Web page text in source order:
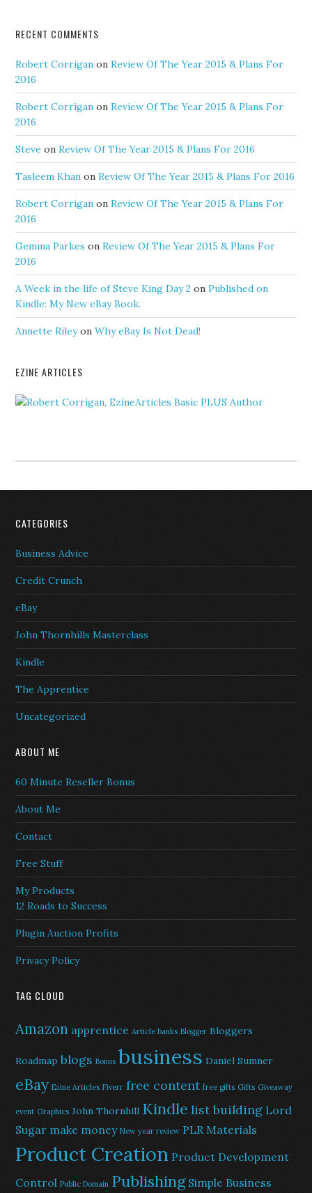
RECENT COMMENTS
Robert Corrigan onReview Of The Year 2015 & Plans For
2016
Robert Corrigan onReview Of The Year 2015 & Plans For
2016
Steve onReview Of The Year 2015 & Plans For 2016
Tasleem Khan onReview Of The Year 2015 & Plans For 2016
Robert Corrigan onReview Of The Year 2015 & Plans For
2016
Gemma Parkes onReview Of The Year 2015 & Plans For
2016
A Week in the life of Steve King Day 2 onPublished on
Kindle: My New eBay Book.
Annette RileyonWhy eBay Is Not Dead!
EZINE ARTICLES
CATEGORIES
Business Advice
Credit Crunch
eBay
John Thornhills Masterclass
Kindle
The Apprentice
Uncategorized
ABOUT ME
60 Minute Reseller Bonus
About Me
Contact
Free Stuff
My Products
12 Roads to Success
Plugin Auction Profits
Privacy Policy
TAG CLOUD
Amazon apprentice Article banks Blogger Bloggers
Roadmap blogs Bonus business Daniel Sumner
eBay Ezine Articles Fiverr free content free gifts Gifts Giveaway
event Graphics John Thornhill Kindle list building Lord
Sugar make money New year review PLR Materials
Product Creation Product Development
Control Public Domain Publishing Simple Business